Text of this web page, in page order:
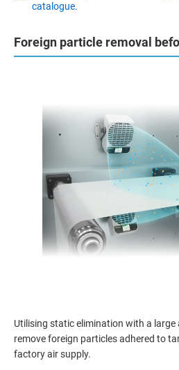
catalogue.
Foreign particle removal
Utilising static elimination with a
remove foreign particles adhered to
factory air supply.